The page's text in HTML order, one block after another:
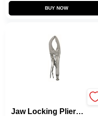
BUY NOW
Jaw Locking Pliers,